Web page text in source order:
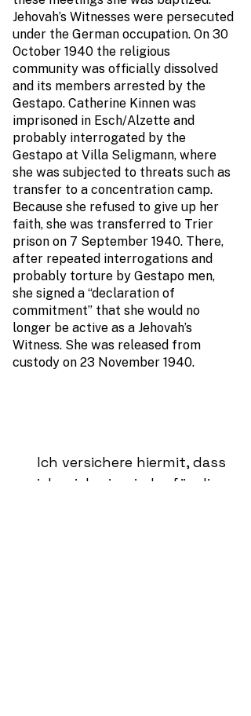
Jehovah’s Witnesses were persecuted
under the German occupation. On 30
October 1940 the religious
community was officially dissolved
and its members arrested by the
Gestapo. Catherine Kinnen was
imprisoned in Esch/Alzette and
probably interrogated by the
Gestapo at Villa Seligmann, where
she was subjected to threats such as
transfer to a concentration camp.
Because she refused to give up her
faith, she was transferred to Trier
prison on 7 September 1940. There,
after repeated interrogations and
probably torture by Gestapo men,
she signed a “declaration of
commitment” that she would no
longer be active as a Jehovah’s
Witness. She was released from
custody on 23 November 1940.
Ich versichere hiermit, dass
ich mich nie wieder für die